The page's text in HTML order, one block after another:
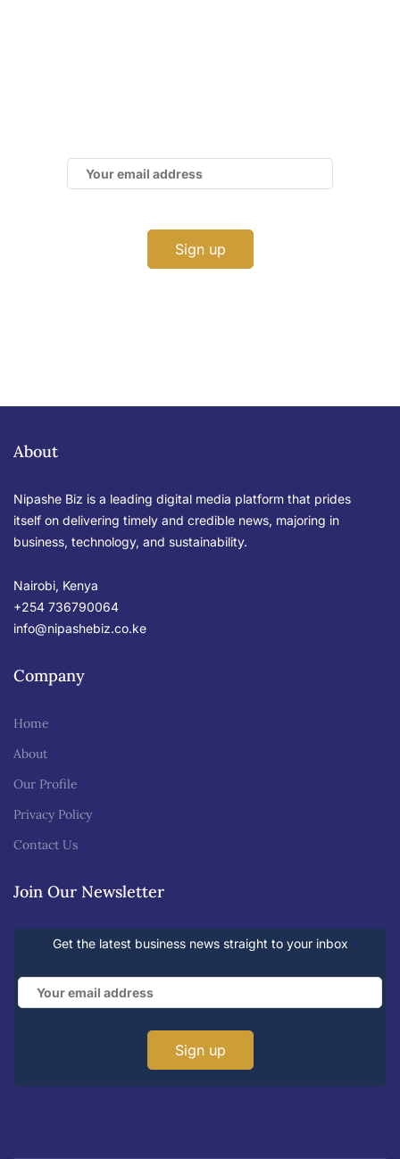
About
Nipashe Biz is a leading digital media platform that prides
itself on delivering timely and credible news, majoring in
business, technology, and sustainability.
Nairobi, Kenya
+254 736790064
info@nipashebiz.co.ke
Company
Home
About
Our Profile
Privacy Policy
Contact Us
Join Our Newsletter
Get the latest business news straight to your inbox